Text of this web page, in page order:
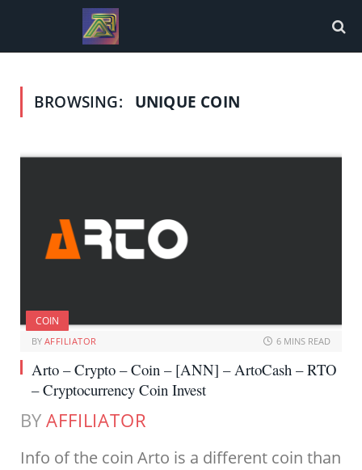
BROWSING: UNIQUE COIN
COIN
BY AFFILIATOR 6 MINS READ
Arto – Crypto – Coin – [ANN] – ArtoCash – RTO
– Cryptocurrency Coin Invest
BY AFFILIATOR
Info of the coin Arto is a different coin than